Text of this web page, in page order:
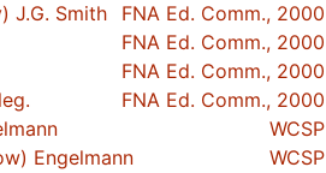
J.G. Smith
FNA Ed. Comm., 2000
FNA Ed. Comm., 2000
FNA Ed. Comm., 2000
FNA Ed. Comm., 2000
WCSP
Engelmann
WCSP